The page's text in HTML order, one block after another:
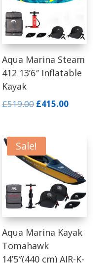
Aqua Marina Steam
412 13’6″ Inflatable
Kayak
£519.00 Original
£519.00.
£415.00Current
Sale!
Aqua Marina Kayak
Tomahawk
14’5″(440 cm) AIR-K-